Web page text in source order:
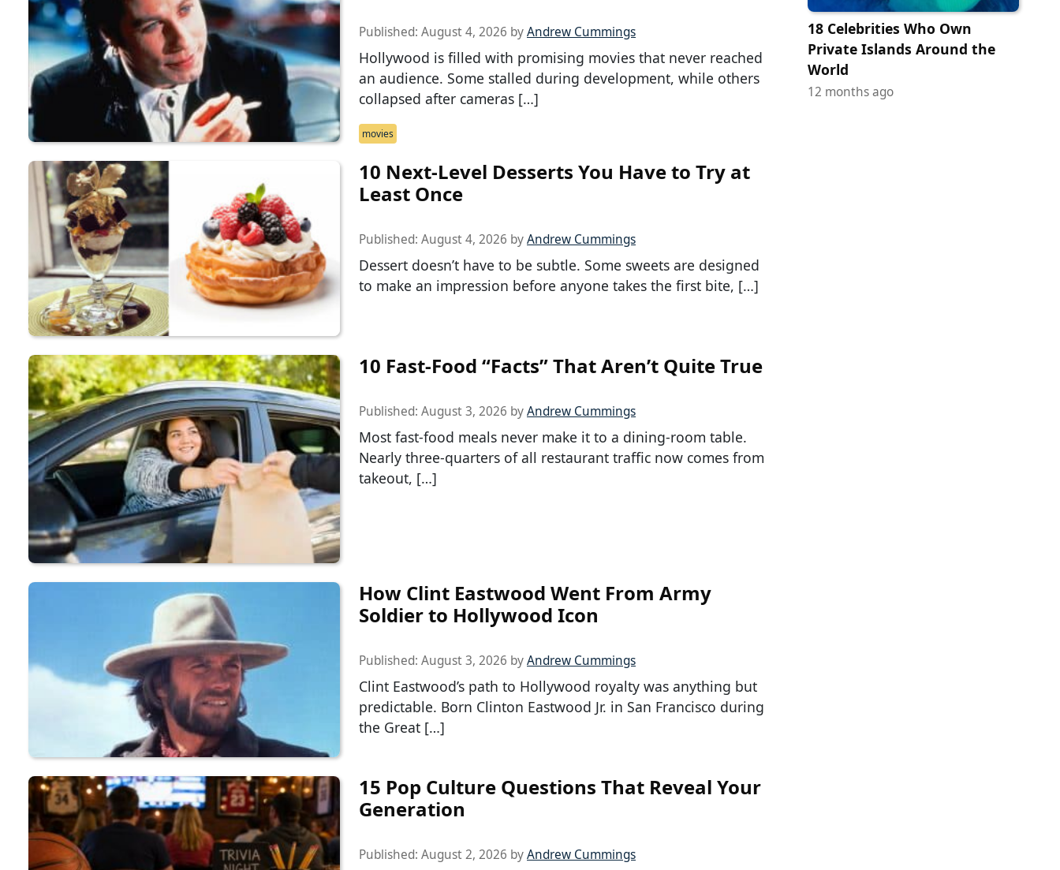
Published: August 4, 2026 byAndrew Cummings
Hollywood is filled with promising movies that never reached
an audience. Some stalled during development, while others
collapsed after cameras […]
movies
10 Next-Level Desserts You Have to Try at
Least Once
Published: August 4, 2026 byAndrew Cummings
Dessert doesn’t have to be subtle. Some sweets are designed
to make an impression before anyone takes the first bite, […]
10 Fast-Food “Facts” That Aren’t Quite True
Published: August 3, 2026 byAndrew Cummings
Most fast-food meals never make it to a dining-room table.
Nearly three-quarters of all restaurant traffic now comes from
takeout, […]
How Clint Eastwood Went From Army
Soldier to Hollywood Icon
Published: August 3, 2026 byAndrew Cummings
Clint Eastwood’s path to Hollywood royalty was anything but
predictable. Born Clinton Eastwood Jr. in San Francisco during
the Great […]
15 Pop Culture Questions That Reveal Your
Generation
Published: August 2, 2026 byAndrew Cummings
18 Celebrities Who Own
Private Islands Around the
World
12 months ago